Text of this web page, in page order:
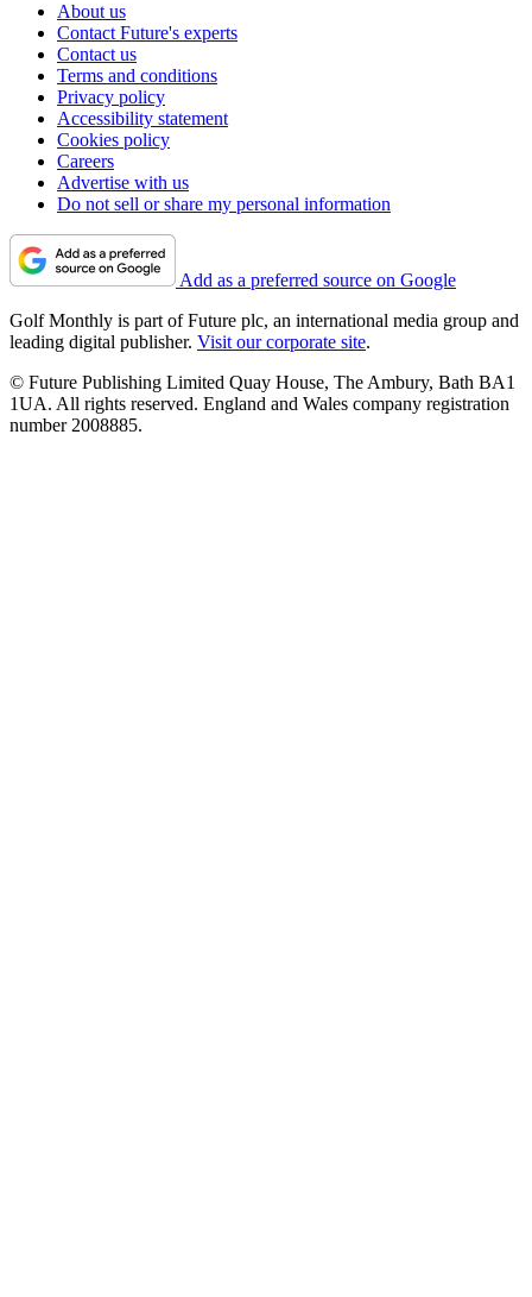
About us
Contact Future's experts
Contact us
Terms and conditions
Privacy policy
Accessibility statement
Cookies policy
Careers
Advertise with us
Do not sell or share my personal information
Add as a preferred source on Google
Golf Monthly is part of Future plc, an international media group and
leading digital publisher. Visit our corporate site.
© Future Publishing Limited Quay House, The Ambury, Bath BA1
1UA. All rights reserved. England and Wales company registration
number 2008885.